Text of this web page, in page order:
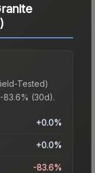
Tested)
-83.6% (30d).
+0.0%
+0.0%
-83.6%